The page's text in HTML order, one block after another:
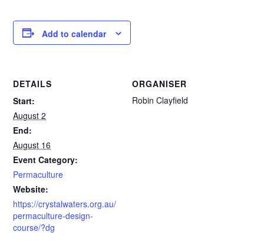
Add to calendar
DETAILS
Start:
August 2
End:
August 16
Event Category:
Permaculture
Website:
https://crystalwaters.org.au/
permaculture-design-
course/?dg
ORGANISER
Robin Clayfield